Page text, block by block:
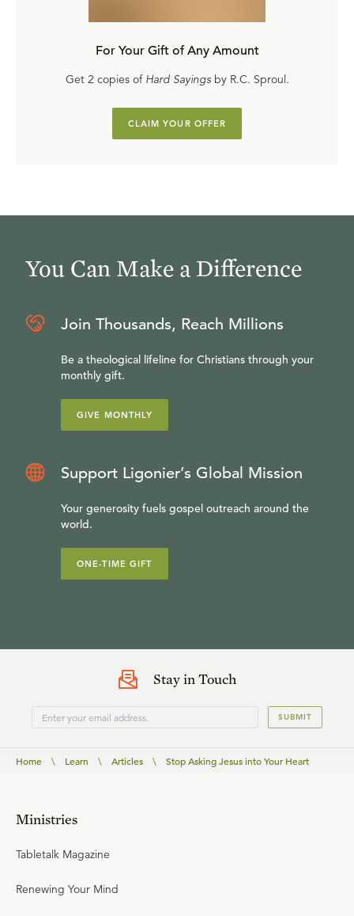
For Your Gift of Any Amount
Get 2 copies of Hard Sayingsby R.C. Sproul.
CLAIM YOUR OFFER
You Can Make a Difference
Join Thousands, Reach Millions
Be a theological lifeline for Christians through your
monthly gift.
GIVE MONTHLY
Support Ligonier’s Global Mission
Your generosity fuels gospel outreach around the
world.
ONE-TIME GIFT
Stay in Touch
SUBMIT
Home \ Learn \ Articles \ Stop Asking Jesus into Your Heart
Ministries
Tabletalk Magazine
Renewing Your Mind